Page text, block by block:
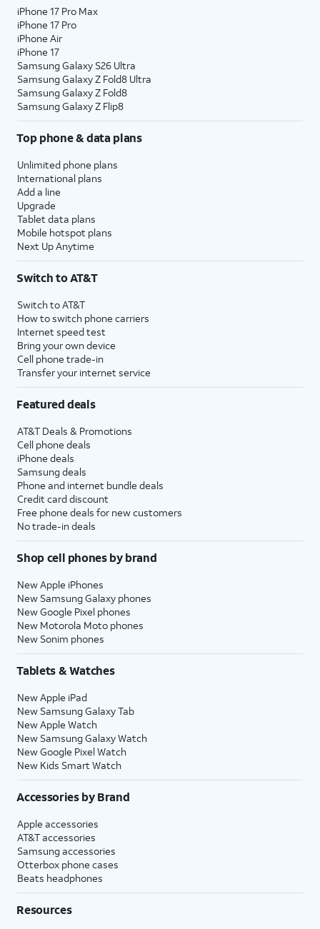
iPhone 17 Pro Max
iPhone 17 Pro
iPhone Air
iPhone 17
Samsung Galaxy S26 Ultra
Samsung Galaxy Z Fold8 Ultra
Samsung Galaxy Z Fold8
Samsung Galaxy Z Flip8
Top phone & data plans
Unlimited phone plans
International plans
Add a line
Upgrade
Tablet data plans
Mobile hotspot plans
Next Up Anytime
Switch to AT&T
Switch to AT&T
How to switch phone carriers
Internet speed test
Bring your own device
Cell phone trade-in
Transfer your internet service
Featured deals
AT&T Deals & Promotions
Cell phone deals
iPhone deals
Samsung deals
Phone and internet bundle deals
Credit card discount
Free phone deals for new customers
No trade-in deals
Shop cell phones by brand
New Apple iPhones
New Samsung Galaxy phones
New Google Pixel phones
New Motorola Moto phones
New Sonim phones
Tablets & Watches
New Apple iPad
New Samsung Galaxy Tab
New Apple Watch
New Samsung Galaxy Watch
New Google Pixel Watch
New Kids Smart Watch
Accessories by Brand
Apple accessories
AT&T accessories
Samsung accessories
Otterbox phone cases
Beats headphones
Resources